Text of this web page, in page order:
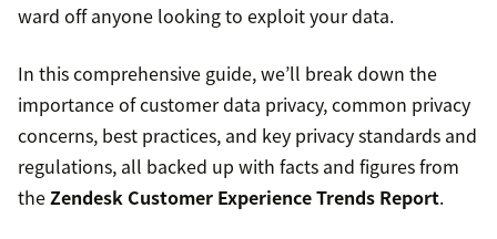
ward off anyone looking to exploit your data.
In this comprehensive guide, we’ll break down the
importance of customer data privacy, common privacy
concerns, best practices, and key privacy standards and
regulations, all backed up with facts and figures from
theZendesk Customer Experience Trends Report.